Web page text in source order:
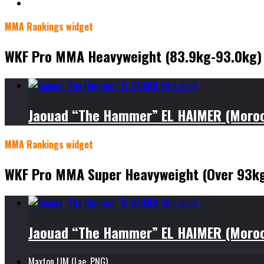
MMA Rankings widget
WKF Pro MMA Heavyweight (83.9kg-93.0kg)
Jaouad “The Hammer” EL HAIMER
MMA Rankings widget
WKF Pro MMA Super Heavyweight (Over
Jaouad “The Hammer” EL HAIMER